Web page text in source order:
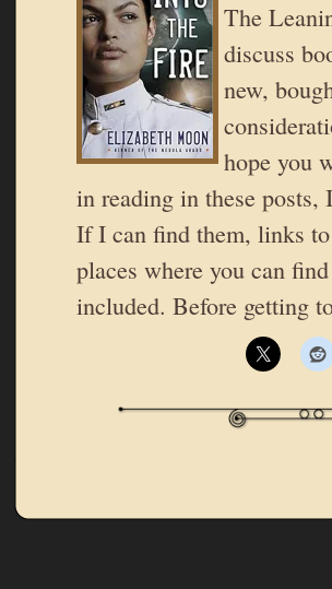
The
discuss
new,
hope you
in reading in these
If I can find them, links to
places where you can
included. Before getting